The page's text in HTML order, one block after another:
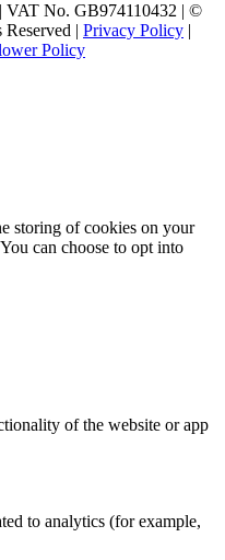
VAT No. GB974110432 | ©
| Privacy Policy |
Policy
storing of cookies on your
can choose to opt into
of the website or app
to analytics (for example,